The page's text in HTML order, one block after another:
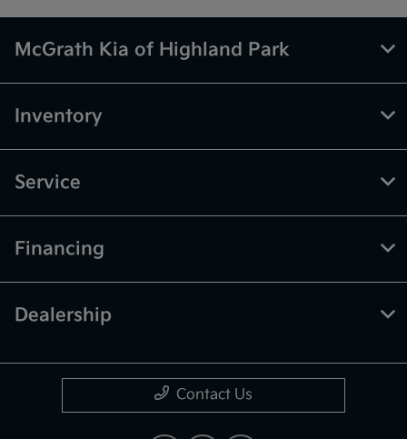
McGrath Kia of Highland Park
Inventory
Service
Financing
Dealership
Contact Us